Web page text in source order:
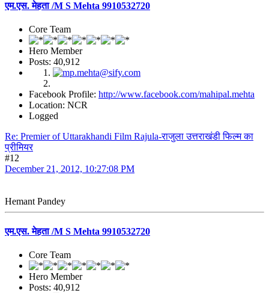
एम.एस. मेहता /M S Mehta 9910532720
Core Team
Hero Member
Posts: 40,912
Facebook Profile: http://www.facebook.com/mahipal.mehta
Location: NCR
Logged
Re: Premier of Uttarakhandi Film Rajula-राजुला उत्तराखंडी फिल्म का
प्रीमियर
#12
December 21, 2012, 10:27:08 PM
Hemant Pandey
एम.एस. मेहता /M S Mehta 9910532720
Core Team
Hero Member
Posts: 40,912